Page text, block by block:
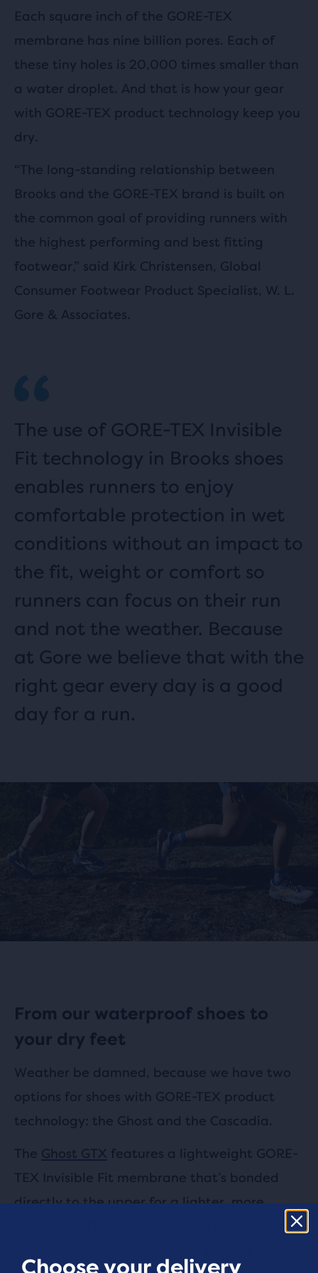
Each square inch of the GORE-TEX
membrane has nine billion pores. Each of
these tiny holes is 20,000 times smaller than
a water droplet. And that is how your gear
with GORE-TEX product technology keep you
dry.
“The long-standing relationship between
Brooks and the GORE-TEX brand is built on
the common goal of providing runners with
the highest performing and best fitting
footwear,” said Kirk Christensen, Global
Consumer Footwear Product Specialist, W. L.
Gore & Associates.
The use of GORE-TEX Invisible
Fit technology in Brooks shoes
enables runners to enjoy
comfortable protection in wet
conditions without an impact to
the fit, weight or comfort so
runners can focus on their run
and not the weather. Because
at Gore we believe that with the
right gear every day is a good
day for a run.
From our waterproof shoes to
your dry feet
Weather be damned, because we have two
options for shoes with GORE-TEX product
technology: the Ghost and the Cascadia.
The Ghost GTX features a lightweight GORE-
TEX Invisible Fit membrane that’s bonded
directly to the upper for a lighter, more
Choose your delivery